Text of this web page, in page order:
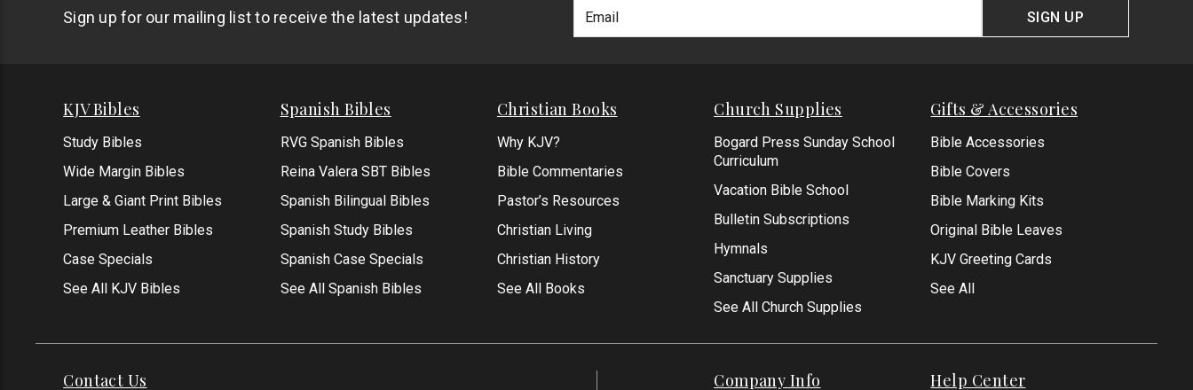
Sign up for our mailing list to receive the latest updates!
Newlsetter
Signup
Address
SIGN UP
KJV Bibles
Study Bibles
Wide Margin Bibles
Large & Giant Print Bibles
Premium Leather Bibles
Case Specials
See All KJV Bibles
Spanish Bibles
RVG Spanish Bibles
Reina Valera SBT Bibles
Spanish Bilingual Bibles
Spanish Study Bibles
Spanish Case Specials
See All Spanish Bibles
Christian Books
Why KJV?
Bible Commentaries
Pastor’s Resources
Christian Living
Christian History
See All Books
Church Supplies
Bogard Press Sunday School
Curriculum
Vacation Bible School
Bulletin Subscriptions
Hymnals
Sanctuary Supplies
See All Church Supplies
Gifts & Accessories
Bible Accessories
Bible Covers
Bible Marking Kits
Original Bible Leaves
KJV Greeting Cards
See All
Contact Us Company Info Help Center